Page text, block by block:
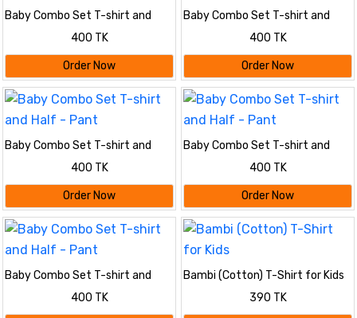
Baby Combo Set T-shirt and
400 TK
Order Now
Baby Combo Set T-shirt and
400 TK
Order Now
Baby Combo Set T-shirt and
400 TK
Order Now
Baby Combo Set T-shirt and
400 TK
Order Now
Baby Combo Set T-shirt and
400 TK
Bambi (Cotton) T-Shirt for Kids
390 TK